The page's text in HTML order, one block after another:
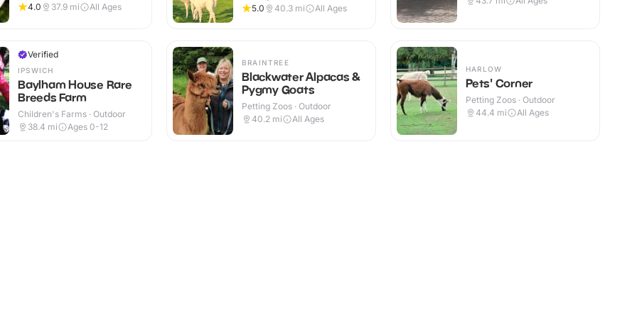
Outdoor
4.0 37.9 mi All Ages
Verified
IPSWICH
Baylham House Rare
Breeds Farm
Children's Farms · Outdoor
38.4 mi Ages 0-12
5.0
40.3 mi All Ages
BRAINTREE
Blackwater Alpacas &
Pygmy Goats
Petting Zoos · Outdoor
40.2 mi All Ages
HARLOW
Pets' Corner
Petting Zoos · Outdoor
44.4 mi All Ages